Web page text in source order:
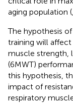
aging population (
The hypothesis
training will
muscle strength,
(6MWT)
this hypothesis,
impact of
respiratory